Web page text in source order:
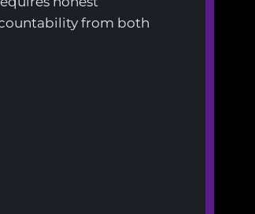
from both